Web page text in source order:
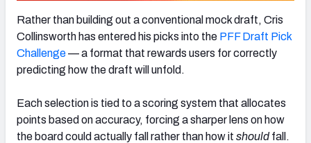
Rather than building out a conventional mock draft, Cris
Collinsworth has entered his picks into the PFF Draft Pick
Challenge— a format that rewards users for correctly
predicting how the draft will unfold.
Each selection is tied to a scoring system that allocates
points based on accuracy, forcing a sharper lens on how
the board could actually fall rather than how it shouldfall.